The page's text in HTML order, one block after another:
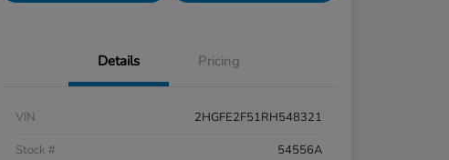
Details Pricing
VIN
2HGFE2F51RH548321
Stock #
54556A